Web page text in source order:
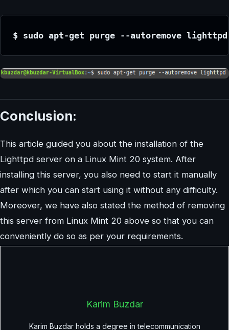
$ sudo apt-get purge --autoremove lighttpd
Conclusion:
This article guided you about the installation of the
Lighttpd server on a Linux Mint 20 system. After
installing this server, you also need to start it manually
after which you can start using it without any difficulty.
Moreover, we have also stated the method of removing
this server from Linux Mint 20 above so that you can
conveniently do so as per your requirements.
Karim Buzdar
Karim Buzdar holds a degree in telecommunication